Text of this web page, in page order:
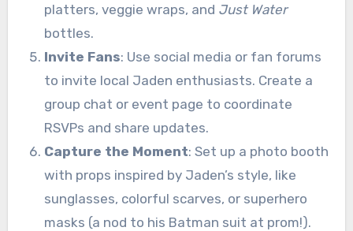
platters, veggie wraps, and Just Water
bottles.
Invite Fans: Use social media or fan forums
to invite local Jaden enthusiasts. Create a
group chat or event page to coordinate
RSVPs and share updates.
Capture the Moment: Set up a photo booth
with props inspired by Jaden’s style, like
sunglasses, colorful scarves, or superhero
masks (a nod to his Batman suit at prom!).